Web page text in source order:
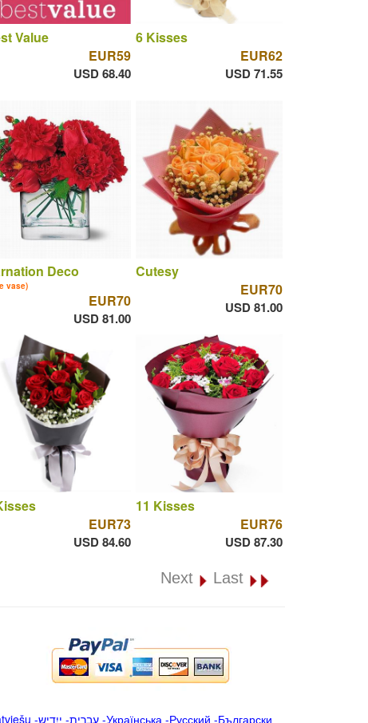
Value
EUR59
USD 68.40
6 Kisses
EUR62
USD 71.55
Deco
vase)
EUR70
USD 81.00
Cutesy
EUR70
USD 81.00
EUR73
USD 84.60
11 Kisses
EUR76
USD 87.30
Next Last
-ייִדיש -עברית-Українська -Русский -Български